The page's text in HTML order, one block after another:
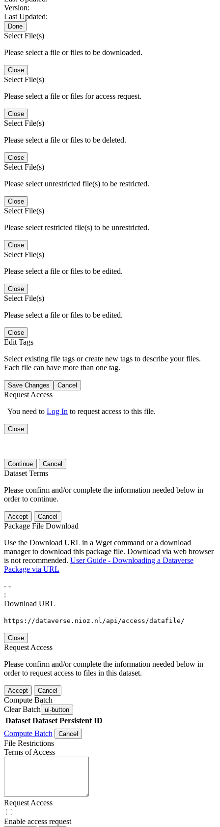
Version:
Last Updated:
Done
Select File(s)
Please select a file or files to be downloaded.
Close
Select File(s)
Please select a file or files for access request.
Close
Select File(s)
Please select a file or files to be deleted.
Close
Select File(s)
Please select unrestricted file(s) to be restricted.
Close
Select File(s)
Please select restricted file(s) to be unrestricted.
Close
Select File(s)
Please select a file or files to be edited.
Close
Select File(s)
Please select a file or files to be edited.
Close
Edit Tags
Select existing file tags or create new tags to describe your files.
Each file can have more than one tag.
Save Changes Cancel
Request Access
You need to Log In to request access to this file.
Close
Continue Cancel
Dataset Terms
Please confirm and/or complete the information needed below in
order to continue.
Accept Cancel
Package File Download
Use the Download URL in a Wget command or a download
manager to download this package file. Download via web browser
is not recommended. User Guide - Downloading a Dataverse
Package via URL
- -
:
Download URL
https://dataverse.nioz.nl/api/access/datafile/
Close
Request Access
Please confirm and/or complete the information needed below in
order to request access to files in this dataset.
Accept Cancel
Compute Batch
Clear Batch ui-button
Dataset Dataset Persistent ID
Compute Batch
Cancel
File Restrictions
Terms of Access
Request Access
Enable access request